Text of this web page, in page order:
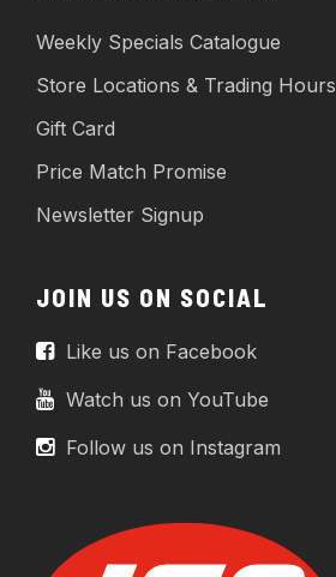
Weekly Specials Catalogue
Store Locations & Trading Hours
Gift Card
Price Match Promise
Newsletter Signup
JOIN US ON SOCIAL
Like us on Facebook
Watch us on YouTube
Follow us on Instagram